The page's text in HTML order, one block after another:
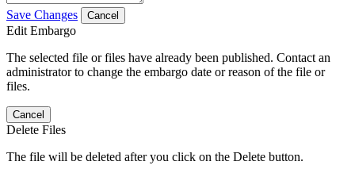
Save Changes Cancel
Edit Embargo
The selected file or files have already been published. Contact an
administrator to change the embargo date or reason of the file or
files.
Cancel
Delete Files
The file will be deleted after you click on the Delete button.